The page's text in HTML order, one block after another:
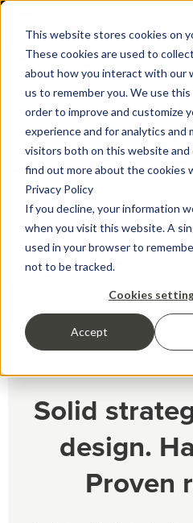
This website stores cookies on
These cookies are used to
about how you interact with our
us to remember you. We use
order to improve and customize
experience and for analytics and
visitors both on this website and
find out more about the cookies
Privacy Policy
If you decline, your information
when you visit this website. A
used in your browser to
not to be tracked.
Cookies
Accept
Case
Home / Case Studies
Solid
design.
Proven